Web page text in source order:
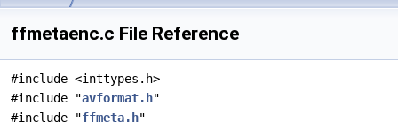
ffmetaenc.c File Reference
#include <inttypes.h>
#include "avformat.h"
#include "ffmeta.h"